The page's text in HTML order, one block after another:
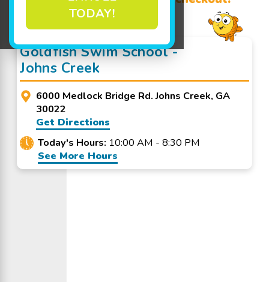
TODAY!
Goldfish Swim School -
Johns Creek
6000 Medlock Bridge Rd. Johns Creek, GA
30022
Get Directions
Today's Hours: 10:00 AM - 8:30 PM
See More Hours